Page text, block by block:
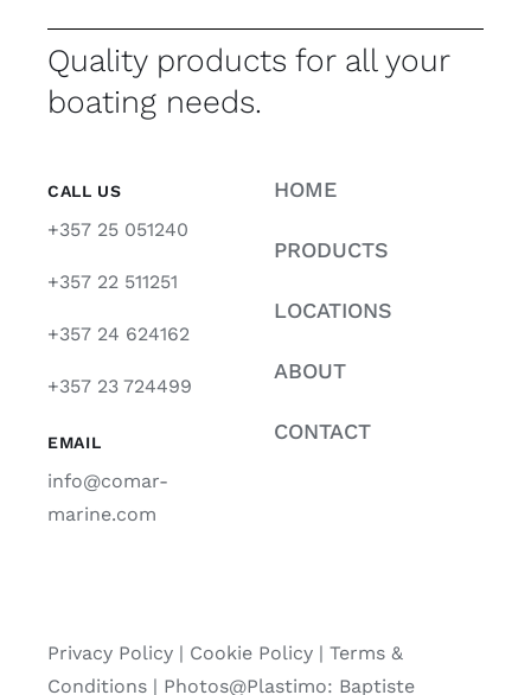
Quality products for all your
boating needs.
CALL US
+357 25 051240
+357 22 511251
+357 24 624162
+357 23 724499
EMAIL
info@comar-
marine.com
HOME
PRODUCTS
LOCATIONS
ABOUT
CONTACT
Privacy Policy| Cookie Policy| Terms &
Conditions | Photos@Plastimo: Baptiste